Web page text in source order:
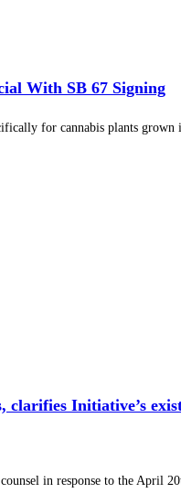
With SB 67 Signing
for cannabis plants
Initiative’s
in response to the April